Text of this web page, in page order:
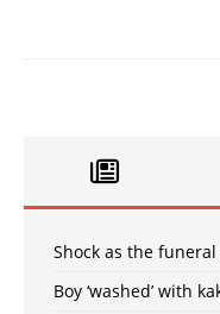
Shock as the
Boy ‘washed’ with